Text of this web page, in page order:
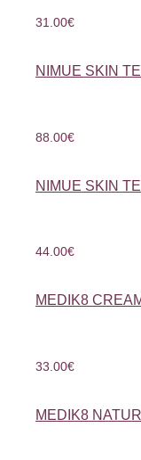
31.00€
NIMUE SKIN
88.00€
NIMUE SKIN
44.00€
MEDIK8
33.00€
MEDIK8